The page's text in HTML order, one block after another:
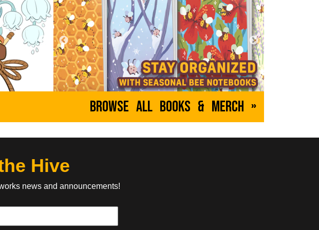
the
TEEN
Awkward Zombie
by Katie Tiedrich
Gags and goofs about videogames and
the things that happen in them.
ABOUT EVERYONE
Goblins
by Ellipsis
A fantasy RPG as told through the eyes
of the low-level monsters.
ABOUT MATURE
monster have to get over themselves
ABOUT YOUNG ADULT
when it isn't) about the never-ending
by Zack Morrison
Browse All Books & Merch »
Hive
news and announcements!